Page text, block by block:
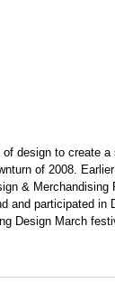
design to create
of 2008.
& Merchandising
and participated in
Design March